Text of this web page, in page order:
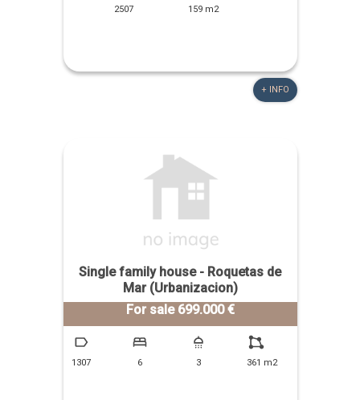
2507 159 m2
+ INFO
Single family house - Roquetas de
Mar (Urbanizacion)
For sale 699.000 €
1307 6 3 361 m2